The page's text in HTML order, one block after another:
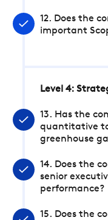
12. Does the
important
Level 4:
13. Has the
quantitative
greenhouse
14. Does the
senior
performance?
15. Does the